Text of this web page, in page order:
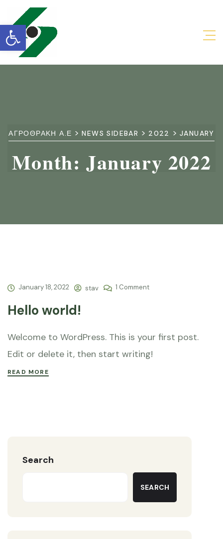
Open toolbar
ΑΓΡΟΘΡΑΚΗ Α.Ε >NEWS SIDEBAR > 2022 > JANUARY
Month: January 2022
January 18, 2022 stav 1 Comment
Hello world!
Welcome to WordPress. This is your first post.
Edit or delete it, then start writing!
READ MORE
Search
SEARCH